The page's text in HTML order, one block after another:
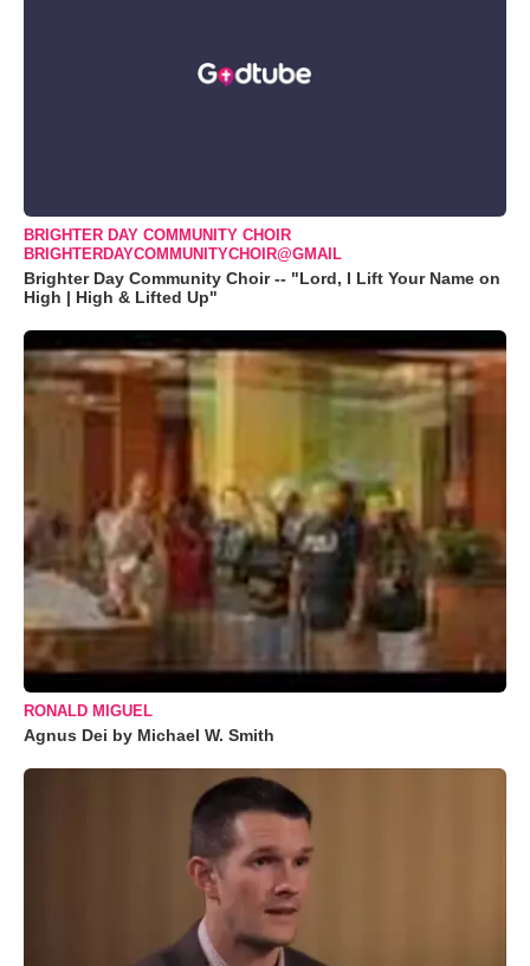
BRIGHTER DAY COMMUNITY CHOIR
BRIGHTERDAYCOMMUNITYCHOIR@GMAIL
Brighter Day Community Choir -- "Lord, I Lift Your Name on
High | High & Lifted Up"
RONALD MIGUEL
Agnus Dei by Michael W. Smith